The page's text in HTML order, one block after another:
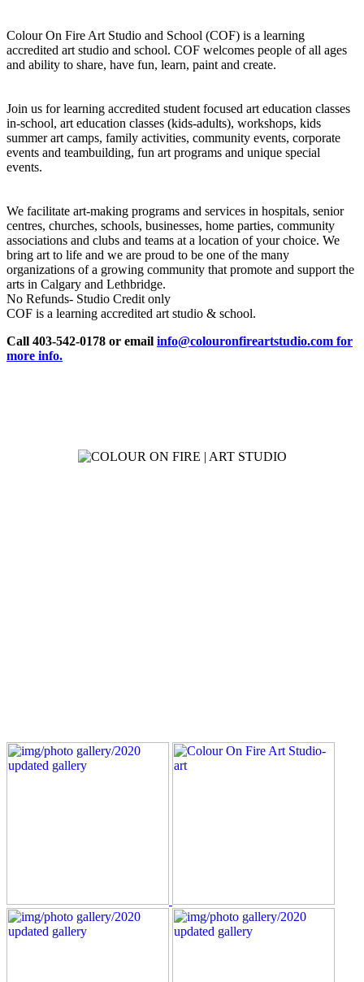
Colour On Fire Art Studio and School (COF) is a learning
accredited art studio and school. COF welcomes people of all ages
and ability to share, have fun, learn, paint and create.
Join us for learning accredited student focused art education classes
in-school, art education classes (kids-adults), workshops, kids
summer art camps, family activities, community events, corporate
events and teambuilding, fun art programs and unique special
events.
We facilitate art-making programs and services in hospitals, senior
centres, churches, schools, businesses, home parties, community
associations and clubs and teams at a location of your choice. We
bring art to life and we are proud to be one of the many
organizations of a growing community that promote and support the
arts in Calgary and Lethbridge.
No Refunds- Studio Credit only
COF is a learning accredited art studio & school.
Call 403-542-0178 or email info@colouronfireartstudio.com for
more info.